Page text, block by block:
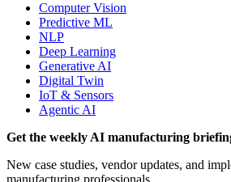
Computer Vision
Predictive ML
NLP
Deep Learning
Generative AI
Digital Twin
IoT & Sensors
Agentic AI
Get the weekly AI manufacturing
New case studies, vendor updates, and